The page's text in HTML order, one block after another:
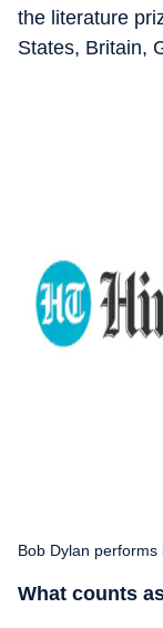
the literature
States, Britain,
Bob Dylan
What counts